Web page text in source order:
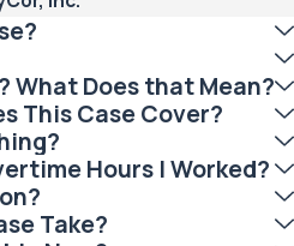
What Does that Mean?
This Case Cover?
Hours I Worked?
Take?